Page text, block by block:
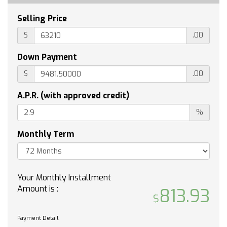
UNIVERSAL HOME REMOTE
ENGINE 5.3L ECOTEC3 V8 (355 hp [265 kW] @
rpm); featuring available Dynamic Fuel
Management that enables the engine to
operate in 17 different patterns between 2 and
8 cylinders depending on demand to optimize
power delivery and efficiency
REMOTE START PACKAGE includes (BTV)
Remote Start (UTJ) Theft-deterrent system
and (C49) rear-window defogger
includes (Z71) Z71 Off-Road suspension (JHD)
Hill Descent Control (NZZ) skid plates (K47)
heavy-duty air filter and Z71 hard badge
Selling Price
$ .00
Down Payment
$ .00
A.P.R. (with approved credit)
%
Monthly Term
Your Monthly Installment
Amount is :
813.93
Payment Detail